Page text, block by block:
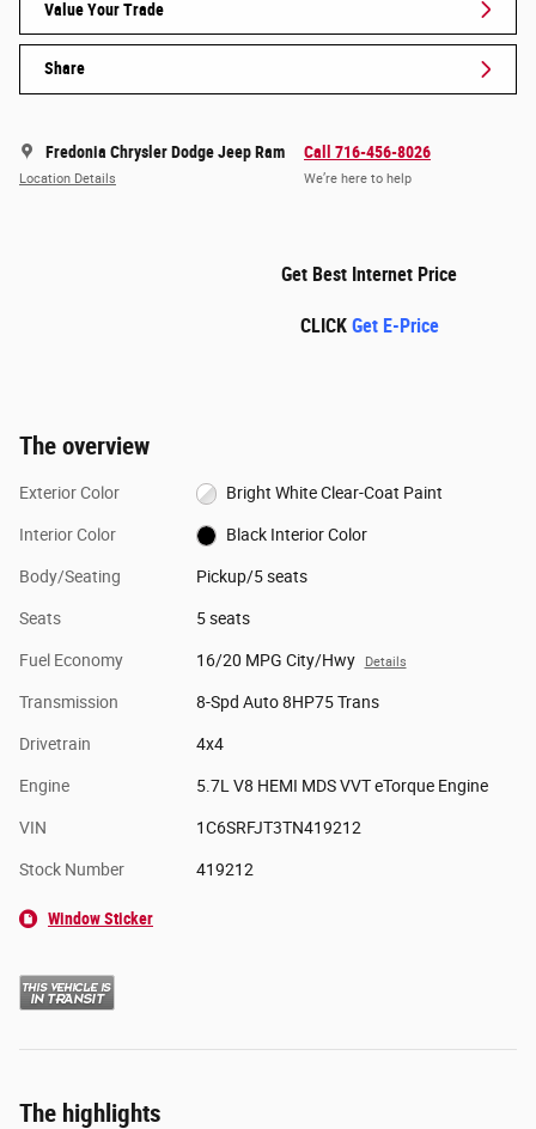
Value Your Trade
Share
Fredonia Chrysler Dodge Jeep Ram
Location Details
Call 716-456-8026
We’re here to help
Get Best Internet Price
CLICK Get E-Price
The overview
Exterior Color Bright White Clear-Coat Paint
Interior Color Black Interior Color
Body/Seating Pickup/5 seats
Seats 5 seats
Fuel Economy 16/20 MPG City/Hwy Details
Transmission 8-Spd Auto 8HP75 Trans
Drivetrain 4x4
Engine 5.7L V8 HEMI MDS VVT eTorque Engine
VIN 1C6SRFJT3TN419212
Stock Number 419212
Window Sticker
The highlights